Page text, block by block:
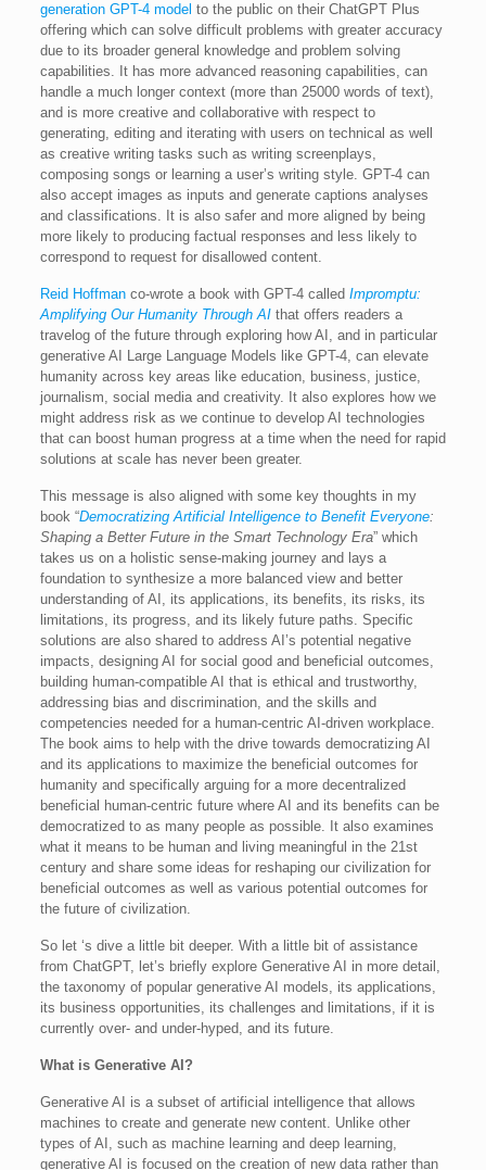
generation GPT-4 model to the public on their ChatGPT Plus
offering which can solve difficult problems with greater accuracy
due to its broader general knowledge and problem solving
capabilities. It has more advanced reasoning capabilities, can
handle a much longer context (more than 25000 words of text),
and is more creative and collaborative with respect to
generating, editing and iterating with users on technical as well
as creative writing tasks such as writing screenplays,
composing songs or learning a user’s writing style. GPT-4 can
also accept images as inputs and generate captions analyses
and classifications. It is also safer and more aligned by being
more likely to producing factual responses and less likely to
correspond to request for disallowed content.
Reid Hoffmanco-wrote a book with GPT-4 called Impromptu:
Amplifying Our Humanity Through AIthat offers readers a
travelog of the future through exploring how AI, and in particular
generative AI Large Language Models like GPT-4, can elevate
humanity across key areas like education, business, justice,
journalism, social media and creativity. It also explores how we
might address risk as we continue to develop AI technologies
that can boost human progress at a time when the need for rapid
solutions at scale has never been greater.
This message is also aligned with some key thoughts in my
book “Democratizing Artificial Intelligence to Benefit Everyone:
Shaping a Better Future in the Smart Technology Era” which
takes us on a holistic sense-making journey and lays a
foundation to synthesize a more balanced view and better
understanding of AI, its applications, its benefits, its risks, its
limitations, its progress, and its likely future paths. Specific
solutions are also shared to address AI’s potential negative
impacts, designing AI for social good and beneficial outcomes,
building human-compatible AI that is ethical and trustworthy,
addressing bias and discrimination, and the skills and
competencies needed for a human-centric AI-driven workplace.
The book aims to help with the drive towards democratizing AI
and its applications to maximize the beneficial outcomes for
humanity and specifically arguing for a more decentralized
beneficial human-centric future where AI and its benefits can be
democratized to as many people as possible. It also examines
what it means to be human and living meaningful in the 21st
century and share some ideas for reshaping our civilization for
beneficial outcomes as well as various potential outcomes for
the future of civilization.
So let ‘s dive a little bit deeper. With a little bit of assistance
from ChatGPT, let’s briefly explore Generative AI in more detail,
the taxonomy of popular generative AI models, its applications,
its business opportunities, its challenges and limitations, if it is
currently over- and under-hyped, and its future.
What is Generative AI?
Generative AI is a subset of artificial intelligence that allows
machines to create and generate new content. Unlike other
types of AI, such as machine learning and deep learning,
generative AI is focused on the creation of new data rather than